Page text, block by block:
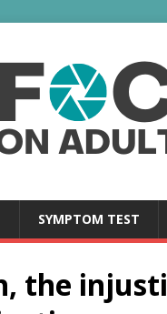
SYMPTOM TEST
the